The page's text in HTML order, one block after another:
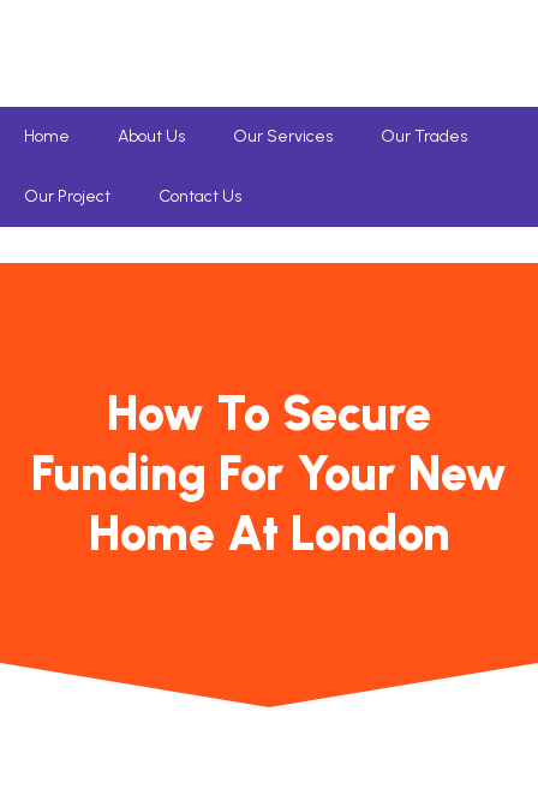
Home About Us Our Services Our Trades
Our Project Contact Us
How To Secure
Funding For Your New
Home At London